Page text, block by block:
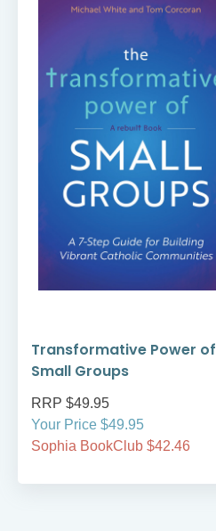
Transformative Power of
Small Groups
RRP $49.95
Your Price $49.95
Sophia BookClub $42.46